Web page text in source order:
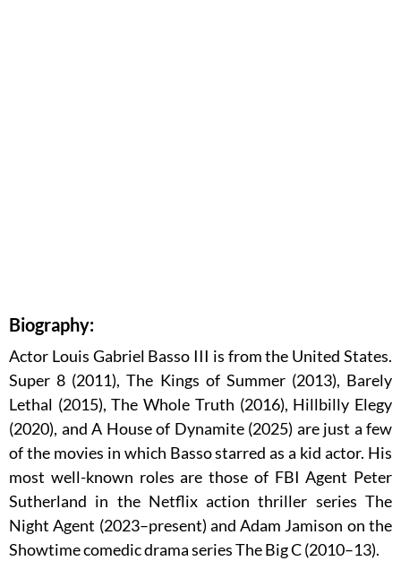
Biography:
Actor Louis Gabriel Basso III is from the United States.
Super 8 (2011), The Kings of Summer (2013), Barely
Lethal (2015), The Whole Truth (2016), Hillbilly Elegy
(2020), and A House of Dynamite (2025) are just a few
of the movies in which Basso starred as a kid actor. His
most well-known roles are those of FBI Agent Peter
Sutherland in the Netflix action thriller series The
Night Agent (2023–present) and Adam Jamison on the
Showtime comedic drama series The Big C (2010–13).